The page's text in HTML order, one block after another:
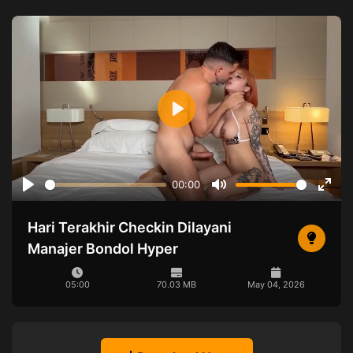
Play
00:00
Mute
Play
Hari Terakhir Checkin Dilayani
Manajer Bondol Hyper
05:00 70.03 MB May 04, 2026